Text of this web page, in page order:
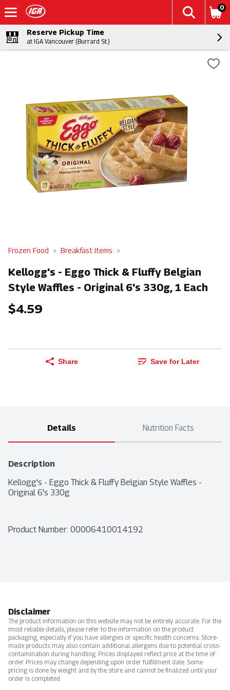
0
Reserve Pickup Time
at IGA Vancouver (Burrard St.)
Frozen Food Breakfast Items
Kellogg's - Eggo Thick & Fluffy Belgian
Style Waffles - Original 6's 330g, 1 Each
$4.59
Share Save for Later
Details Nutrition Facts
Description
Kellogg's - Eggo Thick & Fluffy Belgian Style Waffles -
Original 6's 330g
Product Number: 00006410014192
Disclaimer
The product information on this website may not be entirely accurate. For the
most reliable details, please refer to the information on the product
packaging, especially if you have allergies or specific health concerns. Store-
made products may also contain additional allergens due to potential cross-
contamination during handling. Prices displayed reflect price at the time of
order. Prices may change depending upon order fulfillment date. Some
pricing is done by weight and by the store and cannot be finalized until your
order is completed.